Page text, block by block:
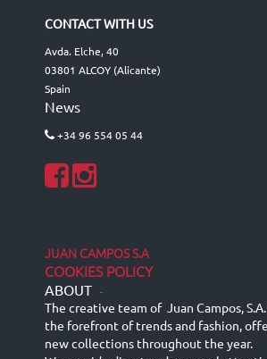
CONTACT WITH US
Avda. Elche, 40
03801 ALCOY (Alicante)
Spain
News
+34 96 554 05 44
JUAN CAMPOS S.A
COOKIES POLICY
ABOUT -
The creative team of Juan Campos,
the forefront of trends and fashion,
new collections throughout the year.